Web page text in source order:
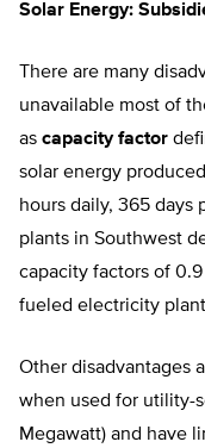
Solar Energy:
There are many
unavailable most of
as capacity factor
solar energy
hours daily, 365 days
plants in Southwest
capacity factors of
fueled electricity
Other disadvantages
when used for utility-
Megawatt) and have